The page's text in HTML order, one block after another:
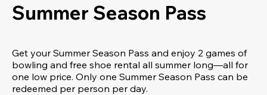
Summer Season Pass
Get your Summer Season Pass and enjoy 2 games of
bowling and free shoe rental all summer long—all for
one low price. Only one Summer Season Pass can be
redeemed per person per day.